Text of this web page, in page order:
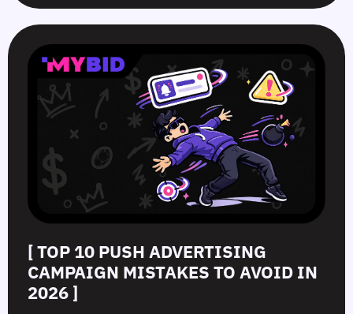
[ TOP 10 PUSH ADVERTISING
CAMPAIGN MISTAKES TO AVOID IN
2026 ]